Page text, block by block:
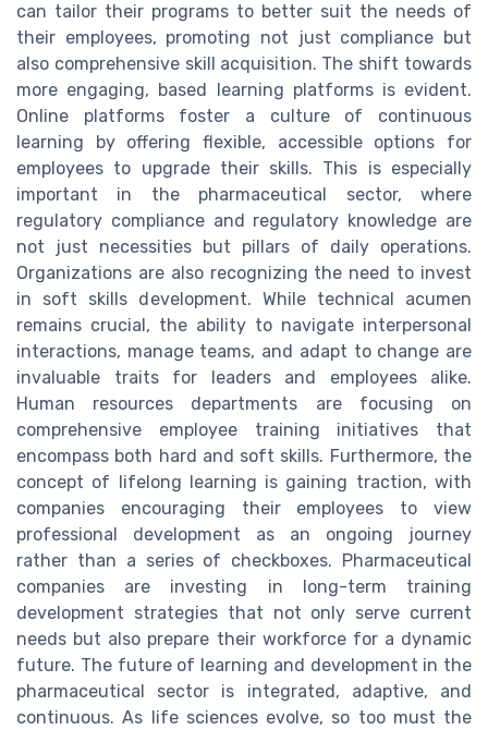
can tailor their programs to better suit the needs of
their employees, promoting not just compliance but
also comprehensive skill acquisition. The shift towards
more engaging, based learning platforms is evident.
Online platforms foster a culture of continuous
learning by offering flexible, accessible options for
employees to upgrade their skills. This is especially
important in the pharmaceutical sector, where
regulatory compliance and regulatory knowledge are
not just necessities but pillars of daily operations.
Organizations are also recognizing the need to invest
in soft skills development. While technical acumen
remains crucial, the ability to navigate interpersonal
interactions, manage teams, and adapt to change are
invaluable traits for leaders and employees alike.
Human resources departments are focusing on
comprehensive employee training initiatives that
encompass both hard and soft skills. Furthermore, the
concept of lifelong learning is gaining traction, with
companies encouraging their employees to view
professional development as an ongoing journey
rather than a series of checkboxes. Pharmaceutical
companies are investing in long-term training
development strategies that not only serve current
needs but also prepare their workforce for a dynamic
future. The future of learning and development in the
pharmaceutical sector is integrated, adaptive, and
continuous. As life sciences evolve, so too must the